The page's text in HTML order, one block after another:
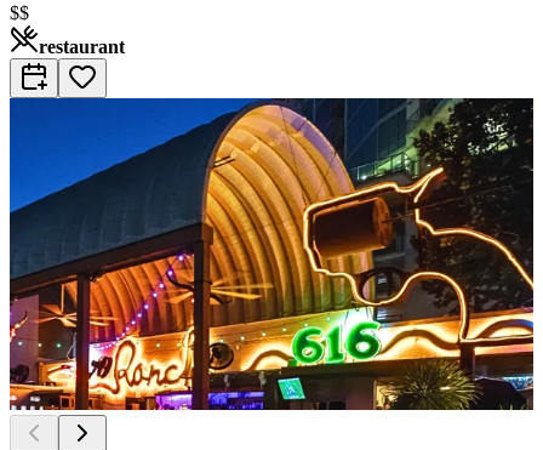
$$
restaurant